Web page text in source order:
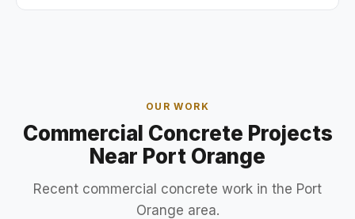
OUR WORK
Commercial Concrete Projects
Near Port Orange
Recent commercial concrete work in the Port
Orange area.